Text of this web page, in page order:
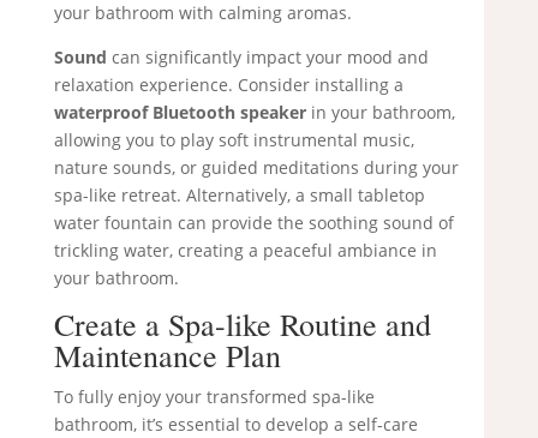
your bathroom with calming aromas.
Sound can significantly impact your mood and
relaxation experience. Consider installing a
waterproof Bluetooth speakerin your bathroom,
allowing you to play soft instrumental music,
nature sounds, or guided meditations during your
spa-like retreat. Alternatively, a small tabletop
water fountain can provide the soothing sound of
trickling water, creating a peaceful ambiance in
your bathroom.
Create a Spa-like Routine and
Maintenance Plan
To fully enjoy your transformed spa-like
bathroom, it’s essential to develop a self-care